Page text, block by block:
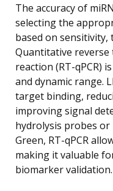
The accuracy of
selecting the
based on
Quantitative
reaction (RT-qPCR)
and dynamic range.
target binding,
improving signal
hydrolysis probes or
Green, RT-qPCR
making it valuable
biomarker validation.